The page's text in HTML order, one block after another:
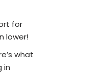
for
lower!
what
in